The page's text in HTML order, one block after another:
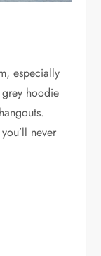
especially
hoodie
never